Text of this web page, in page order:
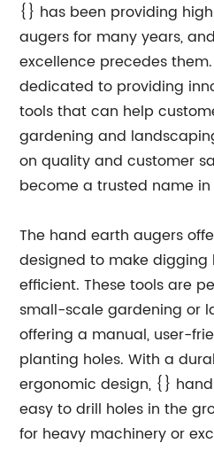
{} has been providing
augers for many years,
excellence precedes
dedicated to providing
tools that can help
gardening and
on quality and customer
become a trusted name
The hand earth augers
designed to make digging
efficient. These tools are
small-scale gardening or
offering a manual, user-
planting holes. With a
ergonomic design, {}
easy to drill holes in the
for heavy machinery or